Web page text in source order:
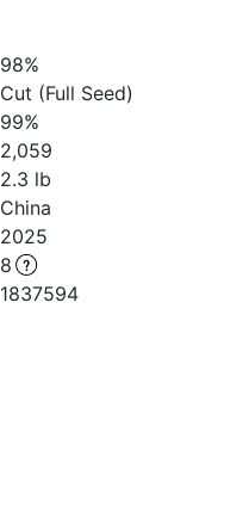
98%
Cut (Full Seed)
99%
2,059
2.3 lb
China
2025
8
1837594